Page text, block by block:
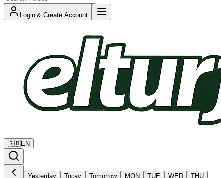
Login & Create Account
🇬🇧EN
Yesterday Today Tomorrow MON TUE WED THU